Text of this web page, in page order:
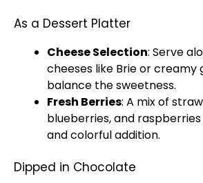
As a Dessert Platter
Cheese Selection: Serve
cheeses like Brie or creamy
balance the sweetness.
Fresh Berries: A mix of
blueberries, and
and colorful addition.
Dipped in Chocolate